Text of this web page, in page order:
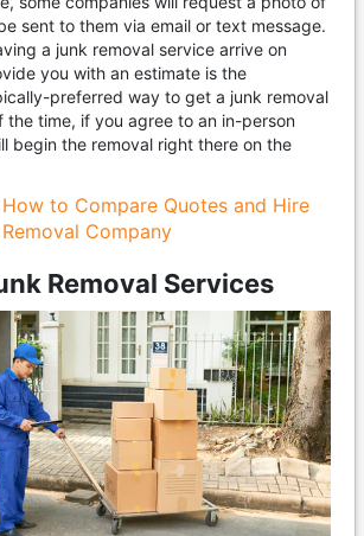
sent to them via email or text message.
a junk removal service arrive on
you with an estimate is the
preferred way to get a junk removal
the time, if you agree to an in-person
begin the removal right there on the
How to Compare Quotes and Hire
Company
Removal Services